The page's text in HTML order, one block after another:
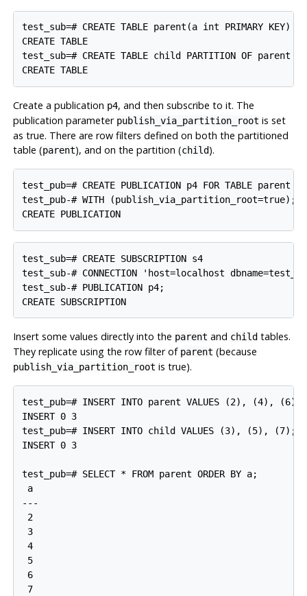
test_sub=# CREATE TABLE parent(a int PRIMARY KEY)
CREATE TABLE
test_sub=# CREATE TABLE child PARTITION OF parent
Create a publication p4, and then subscribe to it. The
publication parameter publish_via_partition_root is set
as true. There are row filters defined on both the partitioned
table (parent), and on the partition (child).
test_pub=# CREATE PUBLICATION p4 FOR TABLE
test_pub-# WITH (publish_via_partition_root=true);
test_sub=# CREATE SUBSCRIPTION s4
test_sub-# CONNECTION 'host=localhost
test_sub-# PUBLICATION p4;
Insert some values directly into the parent and childtables.
They replicate using the row filter of parent (because
publish_via_partition_root is true).
test_pub=# INSERT INTO parent VALUES (2), (4), (6);
INSERT 0 3
test_pub=# INSERT INTO child VALUES (3), (5), (7);
INSERT 0 3
test_pub=# SELECT * FROM parent ORDER BY a;
a
---
2
3
4
5
6
7